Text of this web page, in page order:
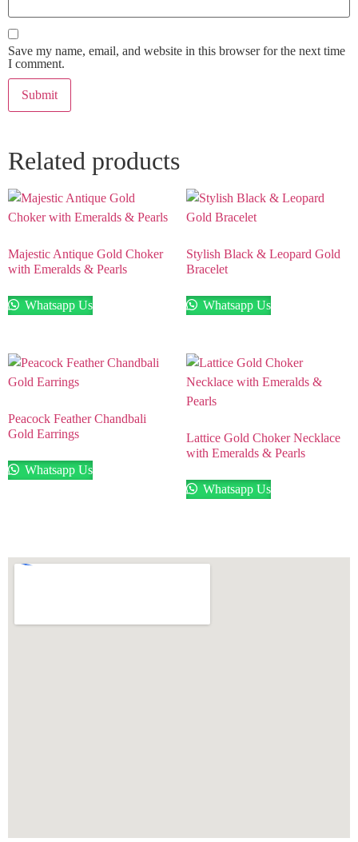
Save my name, email, and website in this browser for the next time
I comment.
Related products
Majestic Antique Gold Choker
with Emeralds & Pearls
Whatsapp Us
Stylish Black & Leopard Gold
Bracelet
Whatsapp Us
Peacock Feather Chandbali
Gold Earrings
Whatsapp Us
Lattice Gold Choker Necklace
with Emeralds & Pearls
Whatsapp Us